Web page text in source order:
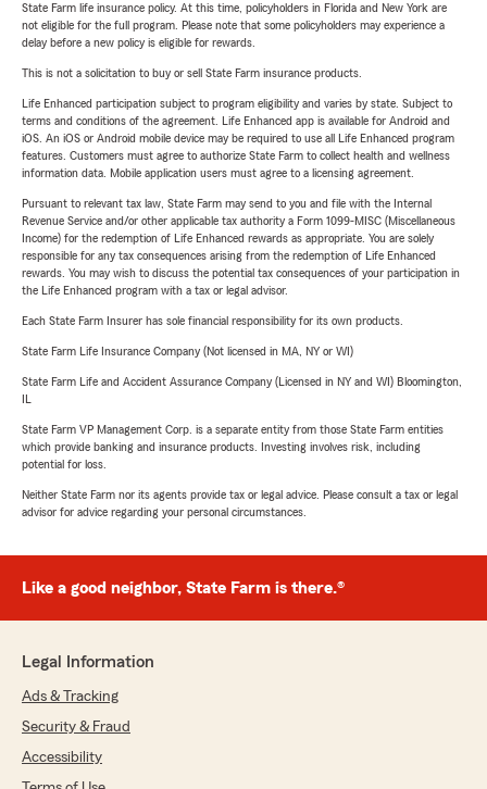
State Farm life insurance policy. At this time, policyholders in Florida and New York are
not eligible for the full program. Please note that some policyholders may experience a
delay before a new policy is eligible for rewards.
This is not a solicitation to buy or sell State Farm insurance products.
Life Enhanced participation subject to program eligibility and varies by state. Subject to
terms and conditions of the agreement. Life Enhanced app is available for Android and
iOS. An iOS or Android mobile device may be required to use all Life Enhanced program
features. Customers must agree to authorize State Farm to collect health and wellness
information data. Mobile application users must agree to a licensing agreement.
Pursuant to relevant tax law, State Farm may send to you and file with the Internal
Revenue Service and/or other applicable tax authority a Form 1099-MISC (Miscellaneous
Income) for the redemption of Life Enhanced rewards as appropriate. You are solely
responsible for any tax consequences arising from the redemption of Life Enhanced
rewards. You may wish to discuss the potential tax consequences of your participation in
the Life Enhanced program with a tax or legal advisor.
Each State Farm Insurer has sole financial responsibility for its own products.
State Farm Life Insurance Company (Not licensed in MA, NY or WI)
State Farm Life and Accident Assurance Company (Licensed in NY and WI) Bloomington,
State Farm VP Management Corp. is a separate entity from those State Farm entities
which provide banking and insurance products. Investing involves risk, including
potential for loss.
Neither State Farm nor its agents provide tax or legal advice. Please consult a tax or legal
advisor for advice regarding your personal circumstances.
Like a good neighbor, State Farm is there.®
Legal Information
Ads & Tracking
Security & Fraud
Accessibility